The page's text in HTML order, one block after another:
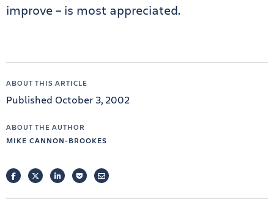
improve – is most appreciated.
ABOUT THIS ARTICLE
Published October 3, 2002
ABOUT THE AUTHOR
MIKE CANNON-BROOKES
FACEBOOKTWITTERLINKEDINPOCKETEMAIL